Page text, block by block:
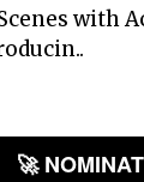
with
🚀